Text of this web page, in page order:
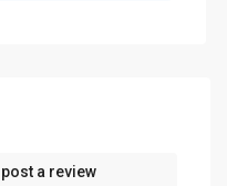
a review